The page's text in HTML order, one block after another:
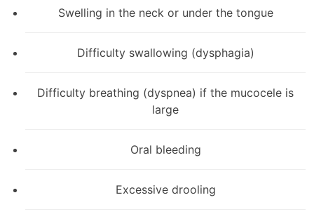
Swelling in the neck or under the tongue
Difficulty swallowing (dysphagia)
Difficulty breathing (dyspnea) if the mucocele is
large
Oral bleeding
Excessive drooling